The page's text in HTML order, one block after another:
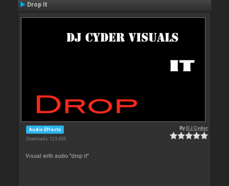
Drop It
Audio Effects
Downloads: 125 438
ByDJ Cyder
Visual with audio "drop it"